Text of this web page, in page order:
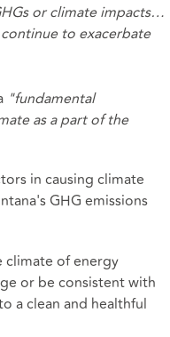
or climate impacts…
to exacerbate
"fundamental
as a part of the
in causing climate
GHG emissions
climate of energy
or be consistent with
a clean and healthful